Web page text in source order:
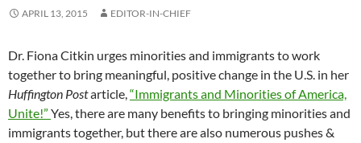
APRIL 13, 2015 EDITOR-IN-CHIEF
Dr. Fiona Citkin urges minorities and immigrants to work
together to bring meaningful, positive change in the U.S. in her
Huffington Postarticle,“Immigrants and Minorities of America,
Unite!” Yes, there are many benefits to bringing minorities and
immigrants together, but there are also numerous pushes &